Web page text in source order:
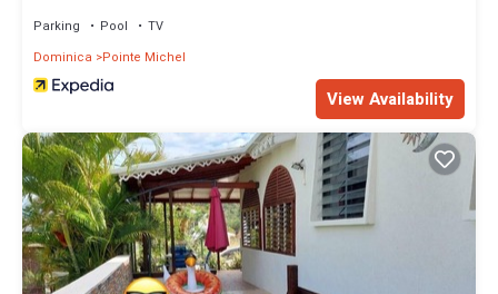
Parking Pool
TV
Dominica
Pointe Michel
View Availability